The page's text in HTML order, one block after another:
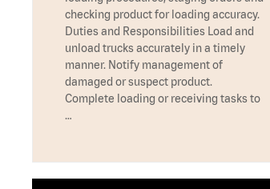
checking product for loading accuracy.
Duties and Responsibilities Load and
unload trucks accurately in a timely
manner. Notify management of
damaged or suspect product.
Complete loading or receiving tasks to
…